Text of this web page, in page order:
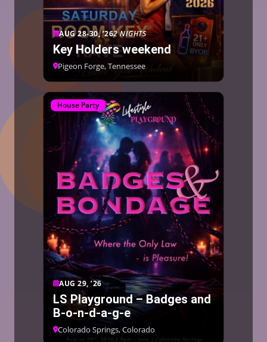
AUG 28-30, ’262 NIGHTS
Key Holders weekend
Pigeon Forge, Tennessee
House Party
AUG 29, ’26
LS Playground – Badges and
B-o-n-d-a-g-e
Colorado Springs, Colorado